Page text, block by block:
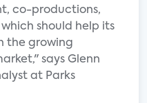
co-productions,
should help its
the growing
says Glenn
at Parks